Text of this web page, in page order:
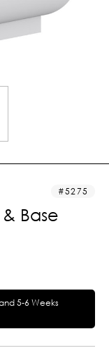
5275
Base
5-6 Weeks